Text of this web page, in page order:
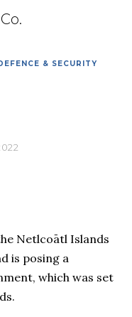
& SECURITY
Netlcoātl Islands
is posing a
which was set